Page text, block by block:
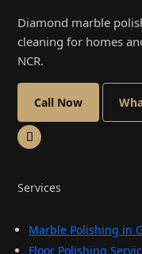
Diamond marble
cleaning for homes
NCR.
Call Now
Services
Marble Polishing in
Floor Polishing